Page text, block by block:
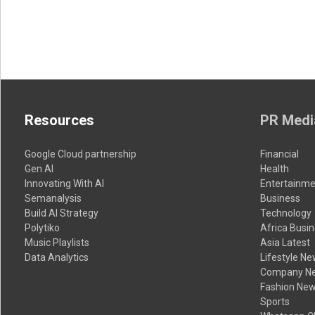
Resources
Google Cloud partnership
Gen AI
Innovating With AI
Semanalysis
Build AI Strategy
Polytiko
Music Playlists
Data Analytics
PR
Financial
Health
Business
Technology
Africa
Asia Latest
Lifestyle
Company
Fashion
Sports